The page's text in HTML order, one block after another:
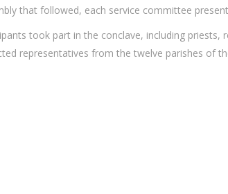
that followed, each service committee
took part in the conclave, including
representatives from the twelve parishes of